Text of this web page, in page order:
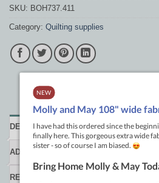
SKU: BOH737.411
Category: Quilting supplies
DESCRIPTION
ADDITIONAL INFORMATION
REVIEWS (0)